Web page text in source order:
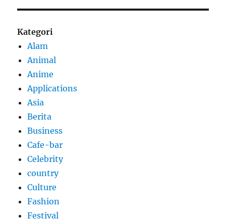
Kategori
Alam
Animal
Anime
Applications
Asia
Berita
Business
Cafe-bar
Celebrity
country
Culture
Fashion
Festival